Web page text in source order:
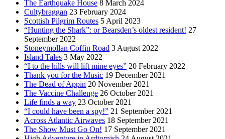
The Earthquake House 8 March 2024
Cultybraggan 23 February 2024
Scottish Pilgrim Routes 5 April 2023
“Hunting the Shark”: or Bearsden’s oldest resident! 27
September 2022
Stoneymollan Coffin Road 3 August 2022
Island Tales 3 May 2022
“I to the hills will lift mine eyes” 20 February 2022
Thank you for the Music 19 December 2021
The Dead of Appin 20 November 2021
The Vaccine Challenge 26 October 2021
Life finds a way 23 October 2021
“I could have been a spy!” 21 September 2021
Across Atlantic Airwaves 18 September 2021
The Show Must Go On! 17 September 2021